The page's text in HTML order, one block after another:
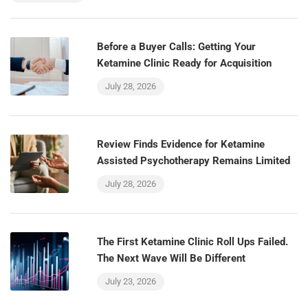
Before a Buyer Calls: Getting Your
Ketamine Clinic Ready for Acquisition
July 28, 2026
Review Finds Evidence for Ketamine
Assisted Psychotherapy Remains Limited
July 28, 2026
The First Ketamine Clinic Roll Ups Failed.
The Next Wave Will Be Different
July 23, 2026